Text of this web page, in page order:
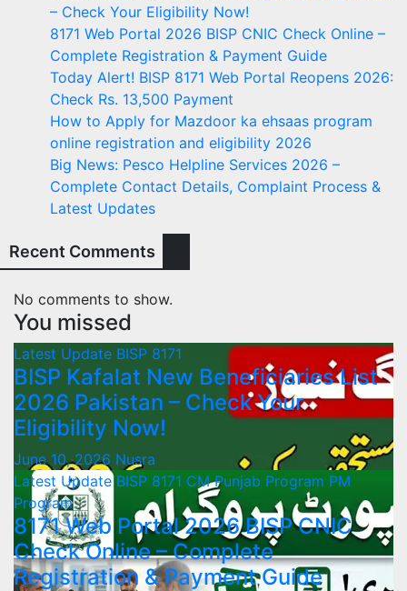
– Check Your Eligibility Now!
8171 Web Portal 2026 BISP CNIC Check Online –
Complete Registration & Payment Guide
Today Alert! BISP 8171 Web Portal Reopens 2026:
Check Rs. 13,500 Payment
How to Apply for Mazdoor ka ehsaas program
online registration and eligibility 2026
Big News: Pesco Helpline Services 2026 –
Complete Contact Details, Complaint Process &
Latest Updates
Recent Comments
No comments to show.
You missed
Latest Update BISP 8171
BISP Kafalat New Beneficiaries List
2026 Pakistan – Check Your
Eligibility Now!
June 10, 2026 Nusra
Latest UpdateBISP 8171 CM Punjab Program PM
Program
8171 Web Portal 2026 BISP CNIC
Check Online – Complete
Registration & Payment Guide